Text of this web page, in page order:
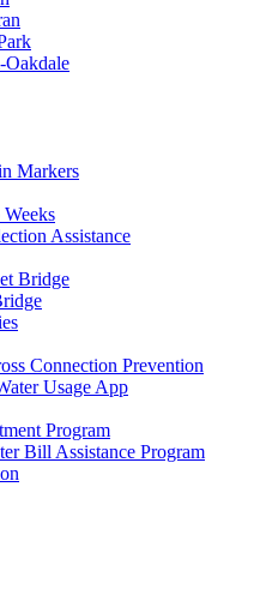
Markers
Assistance
Bridge
Connection Prevention
Usage App
Program
Bill Assistance Program